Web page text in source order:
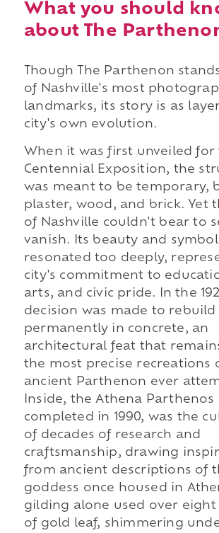
What you should
about The
Though The Parthenon
of Nashville's most
landmarks, its story is as
city's own evolution.
When it was first unveiled for
Centennial Exposition, the
was meant to be temporary,
plaster, wood, and brick. Yet
of Nashville couldn't bear to
vanish. Its beauty and
resonated too deeply,
city's commitment to
arts, and civic pride. In the
decision was made to rebuild
permanently in concrete, an
architectural feat that
the most precise recreations
ancient Parthenon ever
Inside, the Athena Parthenos
completed in 1990, was the
of decades of research and
craftsmanship, drawing
from ancient descriptions of
goddess once housed in
gilding alone used over eight
of gold leaf, shimmering